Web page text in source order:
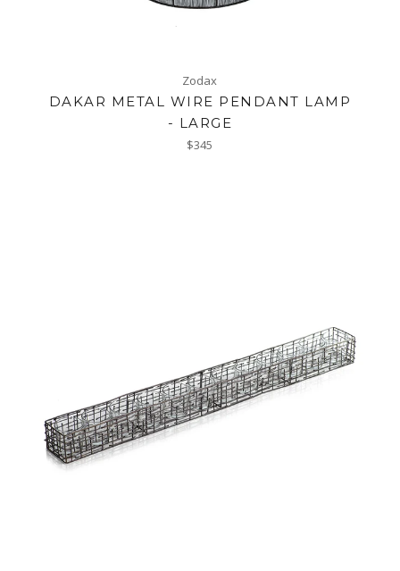
Zodax
DAKAR METAL WIRE PENDANT LAMP
- LARGE
Regular
$345